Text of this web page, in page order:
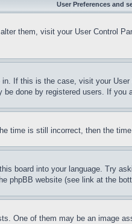
User Preferences and
them, visit your User Control
If this is the case, visit your
done by registered users. If you
time is still incorrect, then the
board into your language. Try
phpBB website (see link at the
One of them may be an